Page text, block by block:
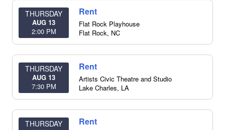
THURSDAY
AUG 13
2:00 PM
Rent
Flat Rock Playhouse
Flat Rock, NC
THURSDAY
AUG 13
7:30 PM
Rent
Artists Civic Theatre and Studio
Lake Charles, LA
THURSDAY Rent